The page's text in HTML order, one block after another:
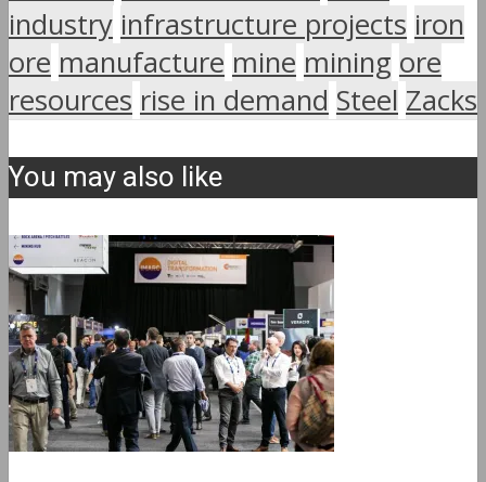
industry infrastructure projects iron
ore manufacture mine mining ore
resources rise in demand Steel Zacks
You may also like